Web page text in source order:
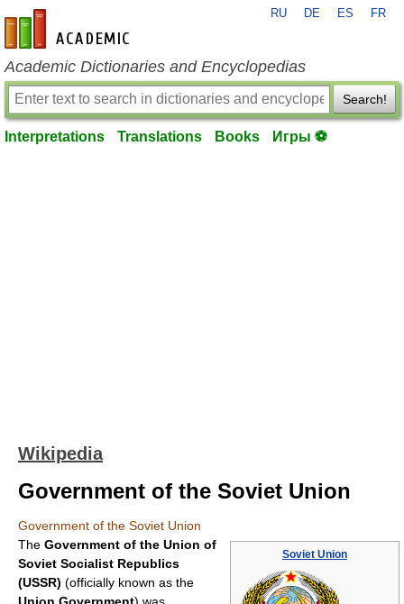
en-academic.com
RU DE ES FR
Academic Dictionaries and Encyclopedias
Search!
Interpretations Translations Books Игры ⚽
Wikipedia
Government of the Soviet Union
Government of the Soviet Union
Soviet Union
The Government of the Union of
Soviet Socialist Republics
(USSR) (officially known as the